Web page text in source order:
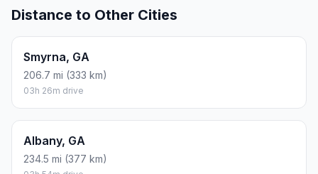
Distance to Other Cities
Smyrna, GA
206.7 mi (333 km)
03h 26m drive
Albany, GA
234.5 mi (377 km)